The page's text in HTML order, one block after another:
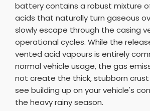
battery contains a robust mixture
acids that naturally turn gaseous
slowly escape through the casing
operational cycles. While the
vented acid vapours is entirely
normal vehicle usage, the gas
not create the thick, stubborn
see building up on your vehicle's
the heavy rainy season.